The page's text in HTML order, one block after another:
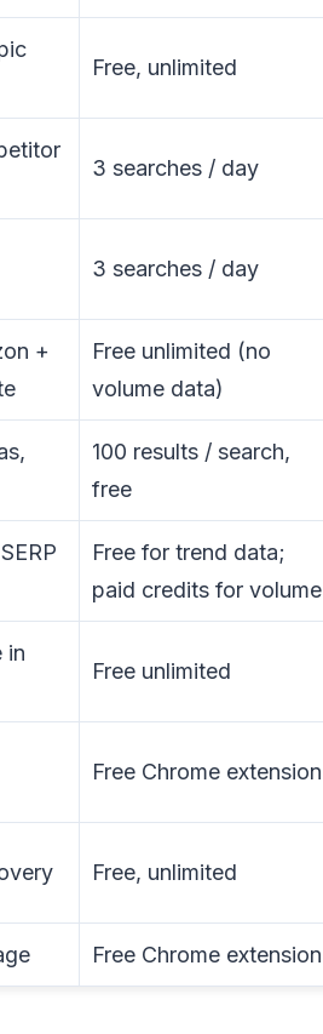
Free, unlimited
3 searches / day
3 searches / day
+
Free unlimited (no
volume data)
100 results / search,
free
Free for trend data;
paid credits for volume
in
Free unlimited
Free Chrome extension
Free, unlimited
Free Chrome extension